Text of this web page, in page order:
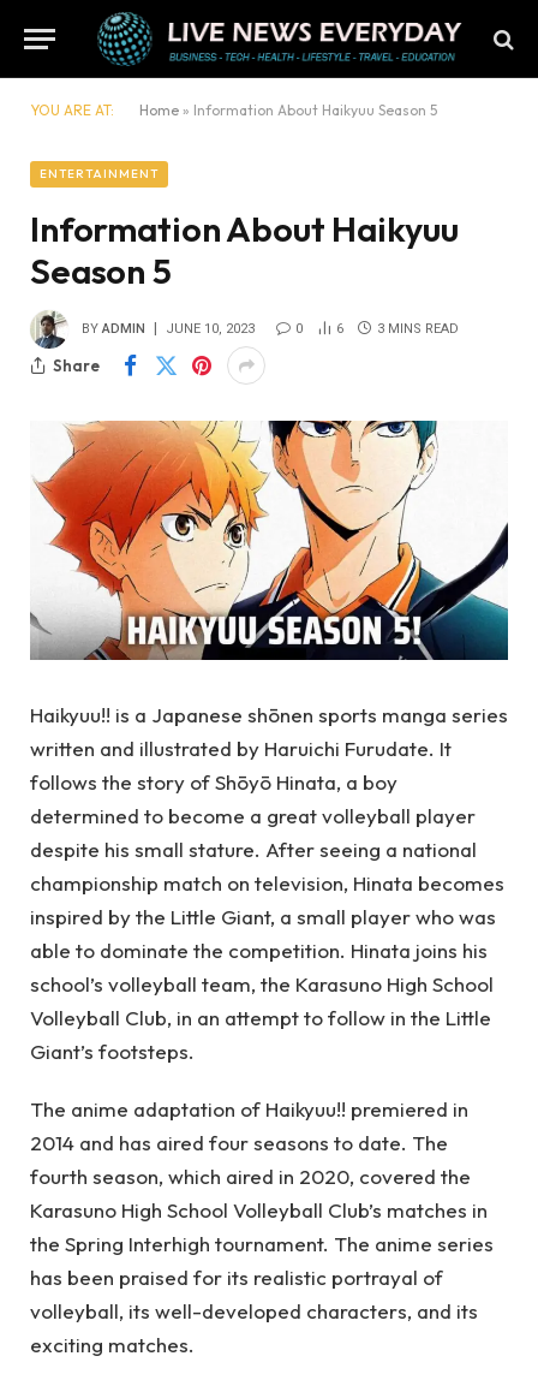
YOU ARE AT: Home » ​​Information About Haikyuu Season 5
ENTERTAINMENT
​​Information About Haikyuu
Season 5
BY ADMIN JUNE 10, 2023 0 6 3 MINS READ
Share
Haikyuu!! is a Japanese shōnen sports manga series
written and illustrated by Haruichi Furudate. It
follows the story of Shōyō Hinata, a boy
determined to become a great volleyball player
despite his small stature. After seeing a national
championship match on television, Hinata becomes
inspired by the Little Giant, a small player who was
able to dominate the competition. Hinata joins his
school’s volleyball team, the Karasuno High School
Volleyball Club, in an attempt to follow in the Little
Giant’s footsteps.
The anime adaptation of Haikyuu!! premiered in
2014 and has aired four seasons to date. The
fourth season, which aired in 2020, covered the
Karasuno High School Volleyball Club’s matches in
the Spring Interhigh tournament. The anime series
has been praised for its realistic portrayal of
volleyball, its well-developed characters, and its
exciting matches.